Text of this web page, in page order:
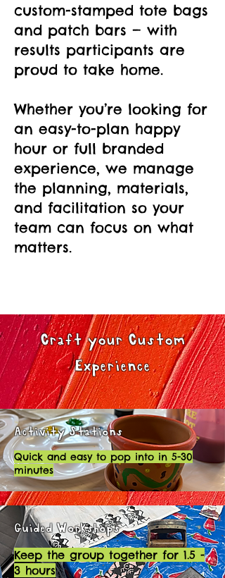
custom-stamped tote bags
and patch bars — with
results participants are
proud to take home.
Whether you’re looking for
an easy-to-plan happy
hour or full branded
experience, we manage
the planning, materials,
and facilitation so your
team can focus on what
matters.
Craft your Custom
Experience
Activity Stations
Quick and easy to pop into in 5-30
minutes
Guided Workshops
Keep the group together for 1.5 -
3 hours